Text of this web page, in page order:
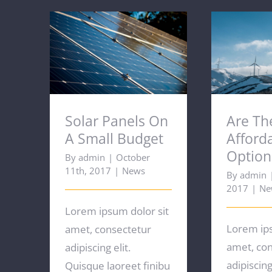
Solar Panels On A Small
Budget
Solar Panels On
A Small Budget
By admin | October
11th, 2017 | News
Lorem ipsum dolor sit
amet, consectetur
adipiscing elit.
Quisque laoreet finibu
Are
Are
By admin |
2017 |
Lorem
amet,